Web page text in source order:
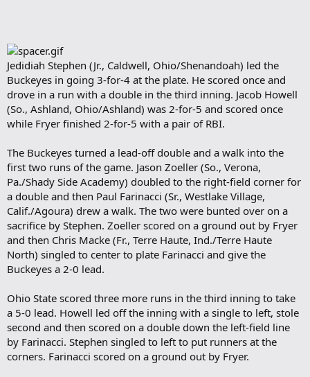
Jedidiah Stephen (Jr., Caldwell, Ohio/Shenandoah) led the
Buckeyes in going 3-for-4 at the plate. He scored once and
drove in a run with a double in the third inning. Jacob Howell
(So., Ashland, Ohio/Ashland) was 2-for-5 and scored once
while Fryer finished 2-for-5 with a pair of RBI.
The Buckeyes turned a lead-off double and a walk into the
first two runs of the game. Jason Zoeller (So., Verona,
Pa./Shady Side Academy) doubled to the right-field corner for
a double and then Paul Farinacci (Sr., Westlake Village,
Calif./Agoura) drew a walk. The two were bunted over on a
sacrifice by Stephen. Zoeller scored on a ground out by Fryer
and then Chris Macke (Fr., Terre Haute, Ind./Terre Haute
North) singled to center to plate Farinacci and give the
Buckeyes a 2-0 lead.
Ohio State scored three more runs in the third inning to take
a 5-0 lead. Howell led off the inning with a single to left, stole
second and then scored on a double down the left-field line
by Farinacci. Stephen singled to left to put runners at the
corners. Farinacci scored on a ground out by Fryer.